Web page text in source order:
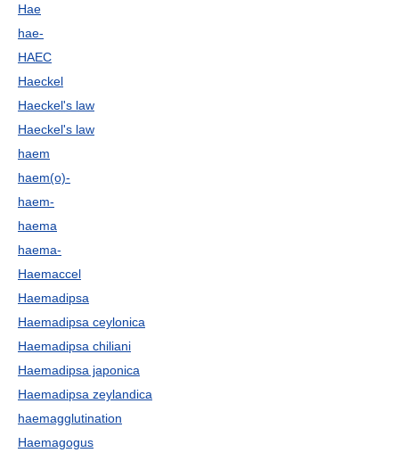
Hae
hae-
HAEC
Haeckel
Haeckel's law
Haeckel's law
haem
haem(o)-
haem-
haema
haema-
Haemaccel
Haemadipsa
Haemadipsa ceylonica
Haemadipsa chiliani
Haemadipsa japonica
Haemadipsa zeylandica
haemagglutination
Haemagogus